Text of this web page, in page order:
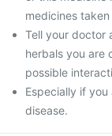
medicines
Tell your doctor
herbals you are
possible
Especially if
disease.